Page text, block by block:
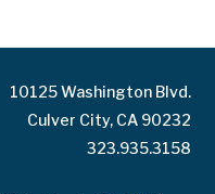
10125 Washington Blvd.
Culver City, CA 90232
323.935.3158